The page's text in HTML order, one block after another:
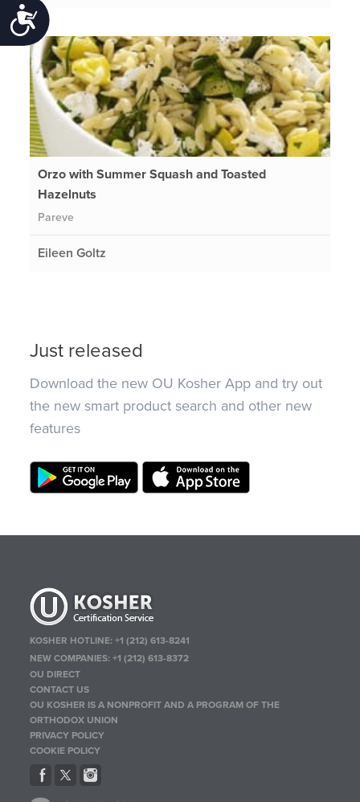
Accessibility
Orzo with Summer Squash and Toasted
Hazelnuts
Pareve
Eileen Goltz
Just released
Download the new OU Kosher App and try out
the new smart product search and other new
features
KOSHER HOTLINE:+1 (212) 613-8241
NEW COMPANIES:+1 (212) 613-8372
OU DIRECT
CONTACT US
OU KOSHER IS A NONPROFIT AND A PROGRAM OF THE
ORTHODOX UNION
PRIVACY POLICY
COOKIE POLICY